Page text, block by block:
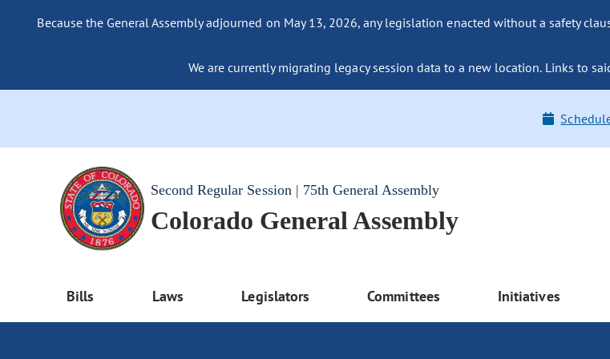
Because the General Assembly adjourned on May 13, 2026, any legislation enacted without a safety
We are currently migrating legacy session data to a new location. Links to
Second Regular Session | 75th General Assembly
Colorado General Assembly
Bills Laws Legislators Committees Initiatives